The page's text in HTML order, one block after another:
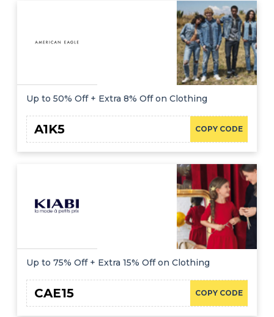
Up to 50% Off + Extra 8% Off on Clothing
COPY CODE
A1K5
Up to 75% Off + Extra 15% Off on Clothing
COPY CODE
CAE15